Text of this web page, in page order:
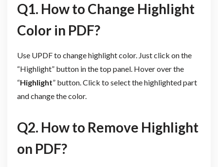
Q1. How to Change Highlight
Color in PDF?
Use UPDF to change highlight color. Just click on the
“Highlight” button in the top panel. Hover over the
“Highlight” button. Click to select the highlighted part
and change the color.
Q2. How to Remove Highlight
on PDF?